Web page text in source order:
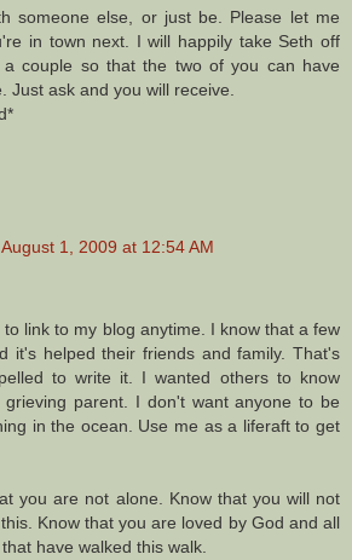
someone else, or just be. Please let me
in town next. I will happily take Seth off
couple so that the two of you can have
Just ask and you will receive.
August 1, 2009 at 12:54 AM
to link to my blog anytime. I know that a few
it's helped their friends and family. That's
to write it. I wanted others to know
parent. I don't want anyone to be
in the ocean. Use me as a liferaft to get
you are not alone. Know that you will not
Know that you are loved by God and all
have walked this walk.